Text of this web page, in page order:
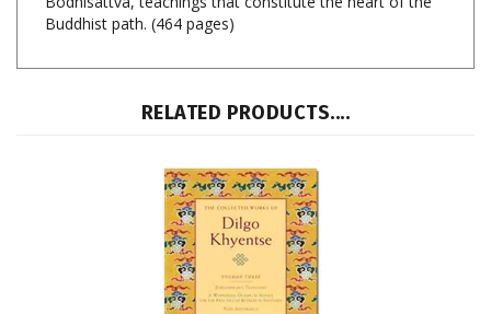
RELATED PRODUCTS....